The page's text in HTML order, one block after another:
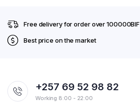
Free delivery for order over 100000BIF
Best price on the market
+257 69 52 98 82
Working 8:00 - 22:00